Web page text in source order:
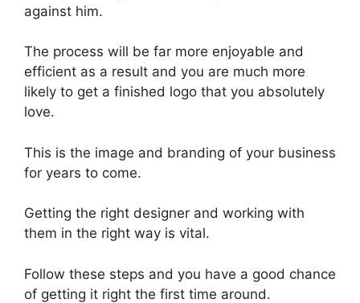
against him.
The process will be far more enjoyable and
efficient as a result and you are much more
likely to get a finished logo that you absolutely
love.
This is the image and branding of your business
for years to come.
Getting the right designer and working with
them in the right way is vital.
Follow these steps and you have a good chance
of getting it right the first time around.